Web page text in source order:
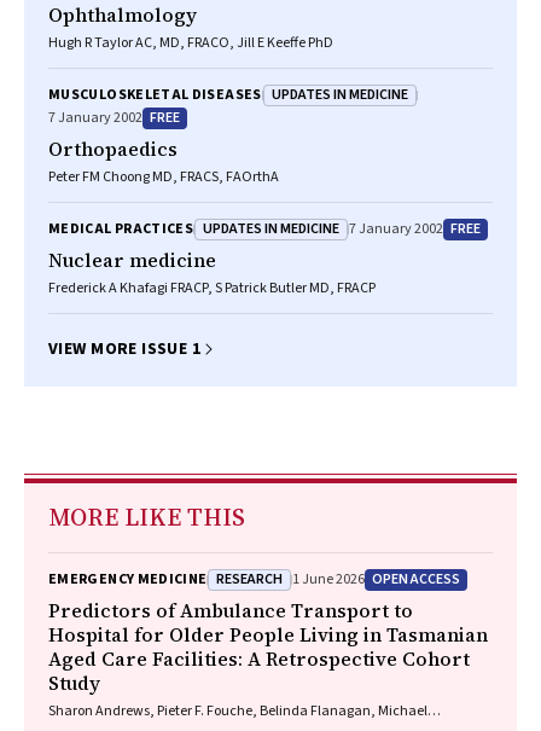
Ophthalmology
Hugh R Taylor AC, MD, FRACO, Jill E Keeffe PhD
MUSCULOSKELETAL DISEASES UPDATES IN MEDICINE
7 January 2002 FREE
Orthopaedics
Peter FM Choong MD, FRACS, FAOrthA
MEDICAL PRACTICES UPDATES IN MEDICINE 7 January 2002 FREE
Nuclear medicine
Frederick A Khafagi FRACP, S Patrick Butler MD, FRACP
VIEW MORE ISSUE 1
MORE LIKE THIS
EMERGENCY MEDICINE RESEARCH 1 June 2026 OPEN ACCESS
Predictors of Ambulance Transport to
Hospital for Older People Living in Tasmanian
Aged Care Facilities: A Retrospective Cohort
Study
Sharon Andrews, Pieter F. Fouche, Belinda Flanagan, Michael